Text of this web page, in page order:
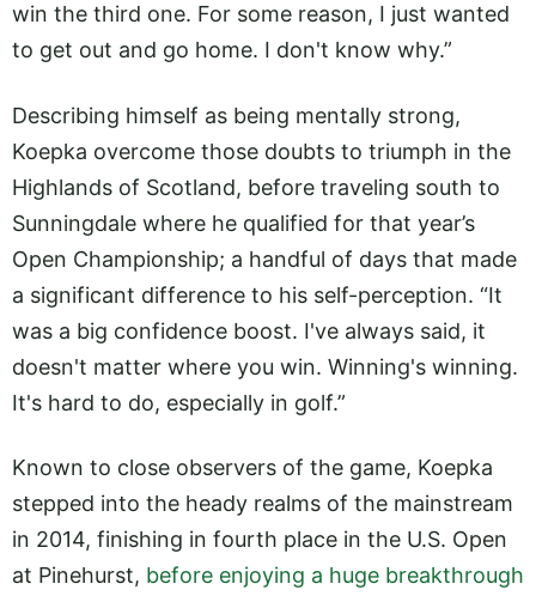
win the third one. For some reason, I just wanted
to get out and go home. I don't know why.”
Describing himself as being mentally strong,
Koepka overcome those doubts to triumph in the
Highlands of Scotland, before traveling south to
Sunningdale where he qualified for that year’s
Open Championship; a handful of days that made
a significant difference to his self-perception. “It
was a big confidence boost. I've always said, it
doesn't matter where you win. Winning's winning.
It's hard to do, especially in golf.”
Known to close observers of the game, Koepka
stepped into the heady realms of the mainstream
in 2014, finishing in fourth place in the U.S. Open
at Pinehurst, before enjoying a huge breakthrough